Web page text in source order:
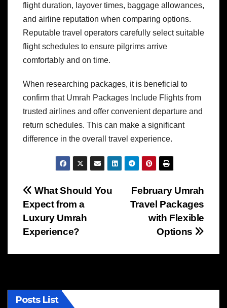
flight duration, layover times, baggage allowances,
and airline reputation when comparing options.
Reputable travel operators carefully select suitable
flight schedules to ensure pilgrims arrive
comfortably and on time.
When researching packages, it is beneficial to
confirm that Umrah Packages Include Flights from
trusted airlines and offer convenient departure and
return schedules. This can make a significant
difference in the overall travel experience.
Post
navigation
February Umrah
Travel Packages
with Flexible
Options
What Should You
Expect from a
Luxury Umrah
Experience?
Posts List